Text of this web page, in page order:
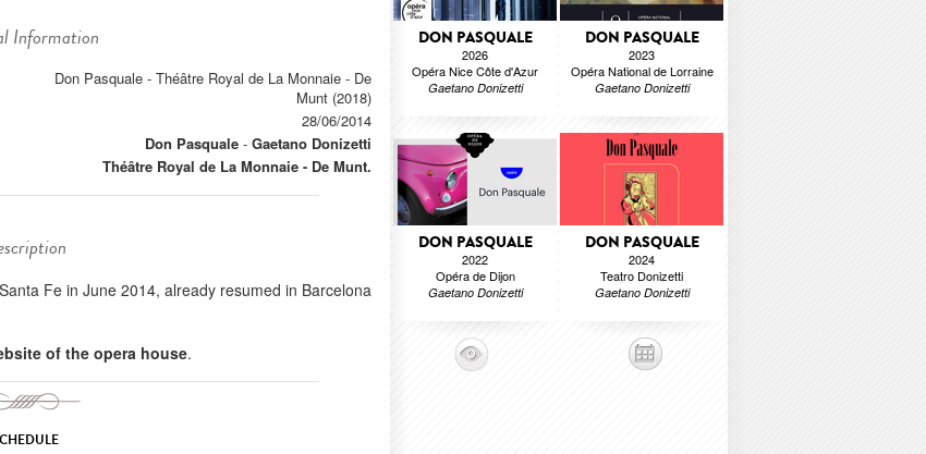
Information
Don Pasquale - Théâtre Royal de La Monnaie - De
Munt (2018)
28/06/2014
Don Pasquale - Gaetano Donizetti
Théâtre Royal de La Monnaie - De Munt.
Fe in June 2014, already resumed in Barcelona
of the opera house.
DON PASQUALE
2026
Opéra Nice Côte d'Azur
Gaetano Donizetti
DON PASQUALE
2023
Opéra National de Lorraine
Gaetano Donizetti
DON PASQUALE
2022
Opéra de Dijon
Gaetano Donizetti
DON PASQUALE
2024
Teatro Donizetti
Gaetano Donizetti